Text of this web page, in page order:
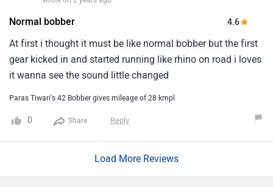
Normal bobber 4.6
At first i thought it must be like normal bobber but the first
gear kicked in and started running like rhino on road i loves
it wanna see the sound little changed
Paras Tiwari's 42 Bobber gives mileage of 28 kmpl
0 Share Reply
Load More Reviews